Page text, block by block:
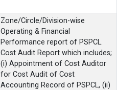
Zone/Circle/Division-wise
Operating & Financial
Performance report of PSPCL.
Cost Audit Report which includes;
(i) Appointment of Cost Auditor
for Cost Audit of Cost
Accounting Record of PSPCL, (ii)